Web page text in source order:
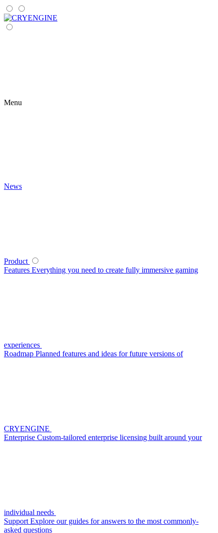
Menu
News
Product
Features Everything you need to create fully immersive gaming
experiences
Roadmap Planned features and ideas for future versions of
CRYENGINE
Enterprise Custom-tailored enterprise licensing built around your
individual needs
Support Explore our guides for answers to the most commonly-
asked questions